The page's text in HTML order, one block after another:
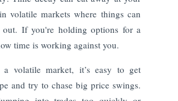
volatile markets where things can
If you're holding options for a
time is working against you.
a volatile market, it’s easy to get
and try to chase big price swings.